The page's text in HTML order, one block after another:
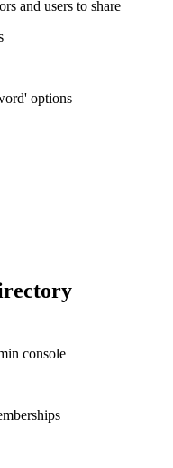
and users to share
options
console